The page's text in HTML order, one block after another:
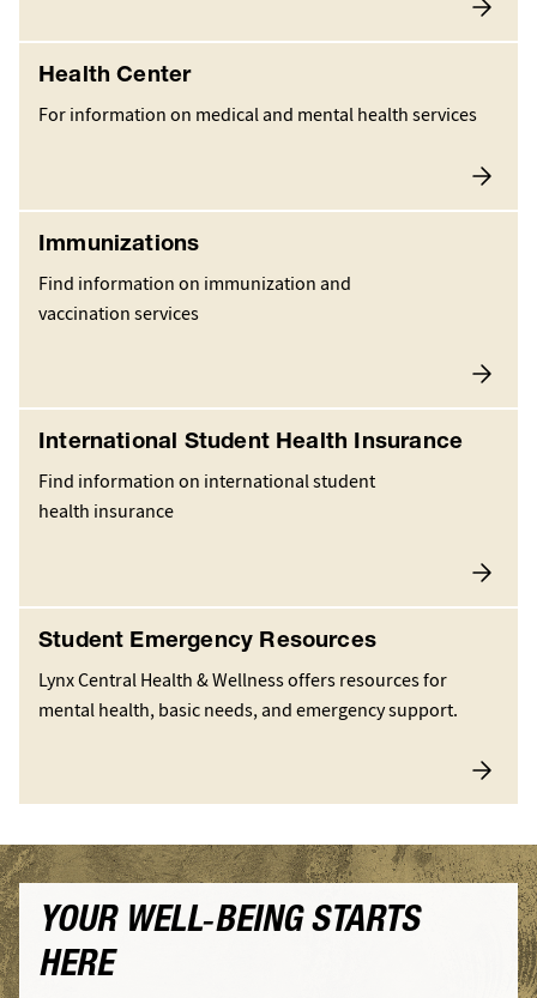
Health Center
For information on medical and mental health services
Immunizations
Find information on immunization and
vaccination services
International Student Health Insurance
Find information on international student
health insurance
Student Emergency Resources
Lynx Central Health & Wellness offers resources for
mental health, basic needs, and emergency support.
YOUR WELL‑BEING STARTS
HERE